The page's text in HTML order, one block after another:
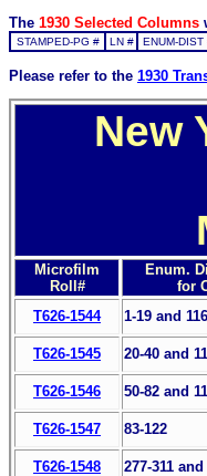
The 1930 Selected Columns
STAMPED-PG # LN # ENUM-DIST
Please refer to the 1930
New
Microfilm
Roll#
Enum.
for
T626-1544
1-19 and
T626-1545 20-40 and
T626-1546 50-82 and
T626-1547 83-122
T626-1548 277-311 and